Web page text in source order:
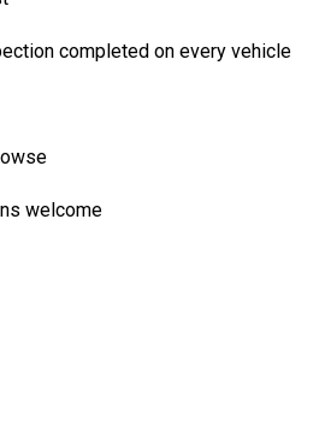
completed on every vehicle
welcome